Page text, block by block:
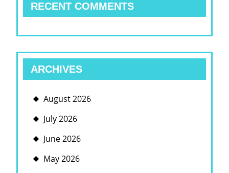
RECENT COMMENTS
ARCHIVES
August 2026
July 2026
June 2026
May 2026